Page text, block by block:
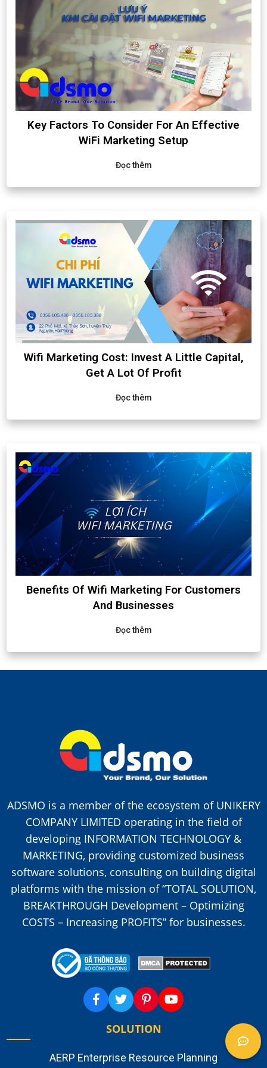
Key Factors To Consider For An Effective
WiFi Marketing Setup
Đọc thêm
Wifi Marketing Cost: Invest A Little Capital,
Get A Lot Of Profit
Đọc thêm
Benefits Of Wifi Marketing For Customers
And Businesses
Đọc thêm
ADSMO is a member of the ecosystem of UNIKERY
COMPANY LIMITED operating in the field of
developing INFORMATION TECHNOLOGY &
MARKETING, providing customized business
software solutions, consulting on building digital
platforms with the mission of “TOTAL SOLUTION,
BREAKTHROUGH Development – Optimizing
COSTS – Increasing PROFITS” for businesses.
SOLUTION
AERP Enterprise Resource Planning